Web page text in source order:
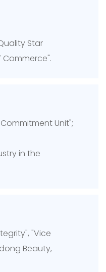
Star
Unit";
in the
"Vice
Beauty,